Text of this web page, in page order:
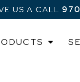
US A CALL